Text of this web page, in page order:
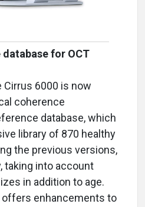
for OCT
6000 is now
coherence
database, which
library of 870 healthy
the previous versions,
taking into account
in addition to age.
offers enhancements to